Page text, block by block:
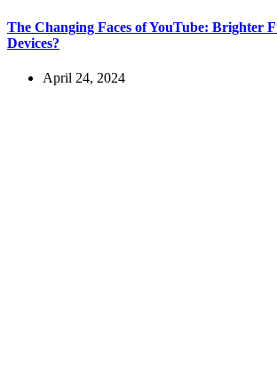
The Changing Faces of YouTube: Brighter
Devices?
April 24, 2024